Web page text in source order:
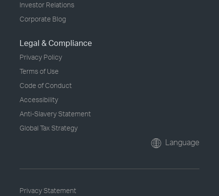
Investor Relations
Corporate Blog
Legal & Compliance
Privacy Policy
Terms of Use
Code of Conduct
Accessibility
Anti-Slavery Statement
Global Tax Strategy
Language
Privacy Statement